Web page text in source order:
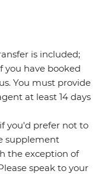
is included;
you have booked
You must provide
at least 14 days
you'd prefer not to
supplement
the exception of
speak to your